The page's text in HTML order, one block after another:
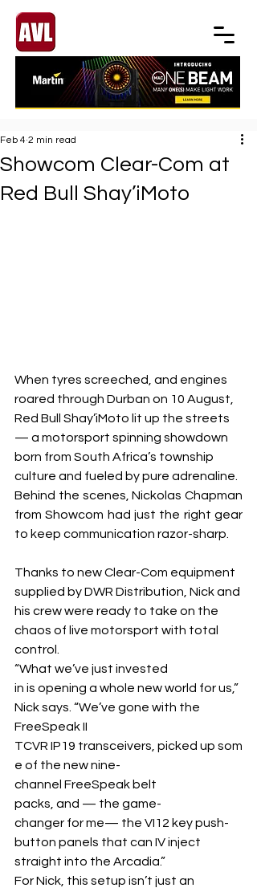
Showcom Clear-Com at
Red Bull Shay’iMoto
Feb 4 2 min read
When tyres screeched, and engines
roared through Durban on 10 August,
Red Bull Shay’iMoto lit up the streets
— a motorsport spinning showdown
born from South Africa’s township
culture and fueled by pure adrenaline.
Behind the scenes, Nickolas Chapman
from Showcom had just the right gear
to keep communication razor-sharp.
Thanks to new Clear-Com equipment
supplied by DWR Distribution, Nick and
his crew were ready to take on the
chaos of live motorsport with total
control.
“What we’ve just invested
in is opening a whole new world for us,”
Nick says. “We’ve gone with the
FreeSpeak II
TCVR IP19 transceivers, picked up som
e of the new nine-
channel FreeSpeak belt
packs, and — the game-
changer for me— the VI12 key push-
button panels that can IV inject
straight into the Arcadia.”
For Nick, this setup isn’t just an